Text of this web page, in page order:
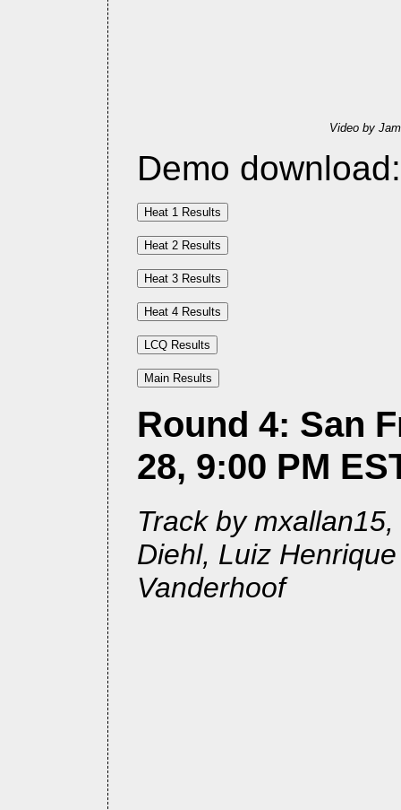
Video by
Demo
Round 4: San
28, 9:00 PM
Track by
Diehl, Luiz
Vanderhoof